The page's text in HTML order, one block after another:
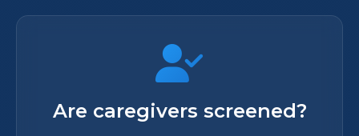
Are caregivers screened?